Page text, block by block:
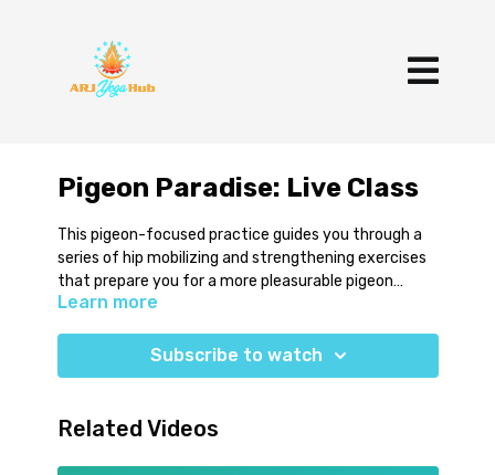
Pigeon Paradise: Live Class
This pigeon-focused practice guides you through a
series of hip mobilizing and strengthening exercises
that prepare you for a more pleasurable pigeon
experience. Have a two blocks and a blanket available
Learn more
Subscribe to watch
Related Videos